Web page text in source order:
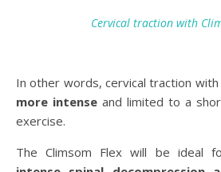
Cervical traction with
In other words, cervical traction with
more intense and limited to a
exercise.
The Climsom Flex will be ideal